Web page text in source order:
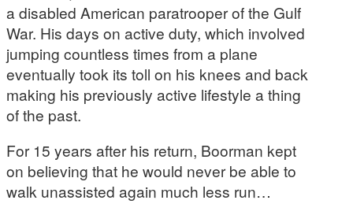
a disabled American paratrooper of the Gulf
War. His days on active duty, which involved
jumping countless times from a plane
eventually took its toll on his knees and back
making his previously active lifestyle a thing
of the past.
For 15 years after his return, Boorman kept
on believing that he would never be able to
walk unassisted again much less run…